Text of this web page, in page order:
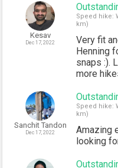
Kesav
Dec 17, 2022
Speed hike:
km)
Very fit
Henning
snaps :).
more
Sanchit Tandon
Dec 17, 2022
Speed hike:
km)
Amazing
looking